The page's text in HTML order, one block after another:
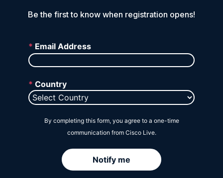
FAQs
Log in
Be the first to know when registration opens!